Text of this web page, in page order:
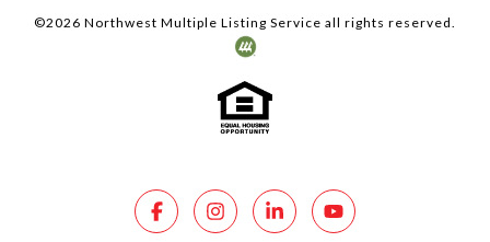
©2026 Northwest Multiple Listing Service all rights reserved.